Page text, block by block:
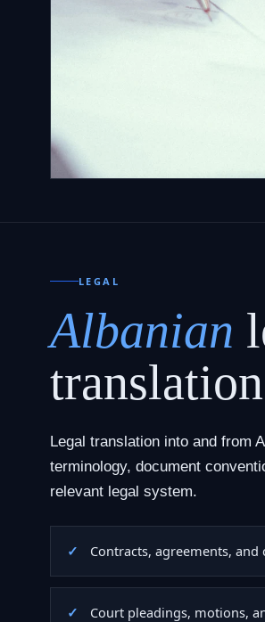
LEGAL
Albanian
Legal translation into and from
terminology, document
relevant legal system.
Contracts, agreements,
Court pleadings, motions,